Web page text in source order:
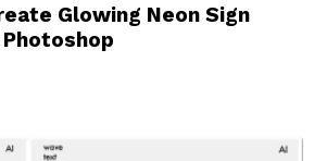
Glowing Neon Sign